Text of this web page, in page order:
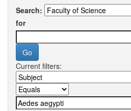
Search:
for
Current filters: